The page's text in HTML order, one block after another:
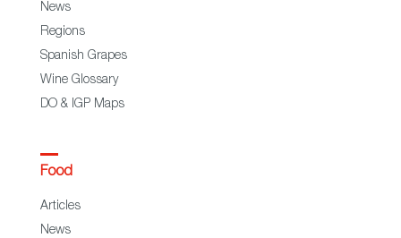
News
Regions
Spanish Grapes
Wine Glossary
DO & IGP Maps
Food
Articles
News